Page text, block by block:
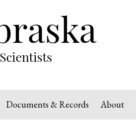
Documents & Records About